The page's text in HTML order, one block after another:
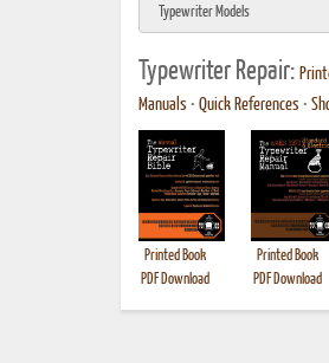
Typewriter Repair:
Manuals • Quick References •
Printed Book
PDF Download
Printed Book
PDF Download